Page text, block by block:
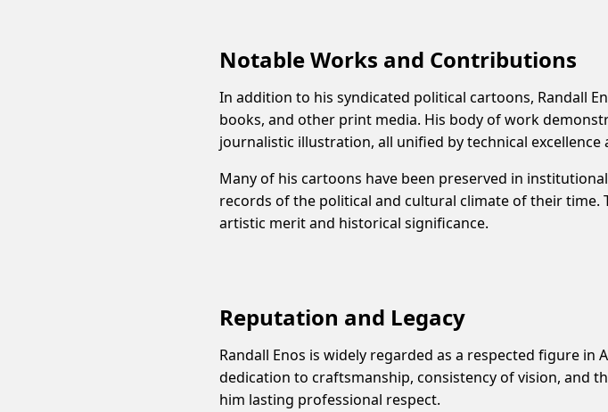
Notable Works and Contributions
In addition to his syndicated political cartoons, Randall
books, and other print media. His body of work
journalistic illustration, all unified by technical excellence
Many of his cartoons have been preserved in
records of the political and cultural climate of their
artistic merit and historical significance.
Reputation and Legacy
Randall Enos is widely regarded as a respected figure
dedication to craftsmanship, consistency of vision, and
him lasting professional respect.